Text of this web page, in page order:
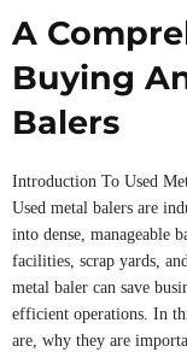
A
Buying
Balers
Introduction To Used
Used metal balers are
into dense, manageable
facilities, scrap yards,
metal baler can save
efficient operations. In
are, why they are